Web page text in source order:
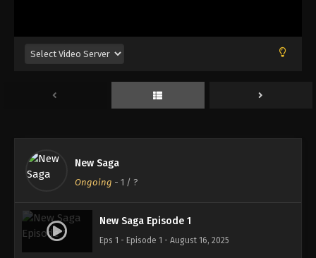
New Saga
Ongoing - 1 / ?
New Saga Episode 1
Eps 1 - Episode 1 - August 16, 2025